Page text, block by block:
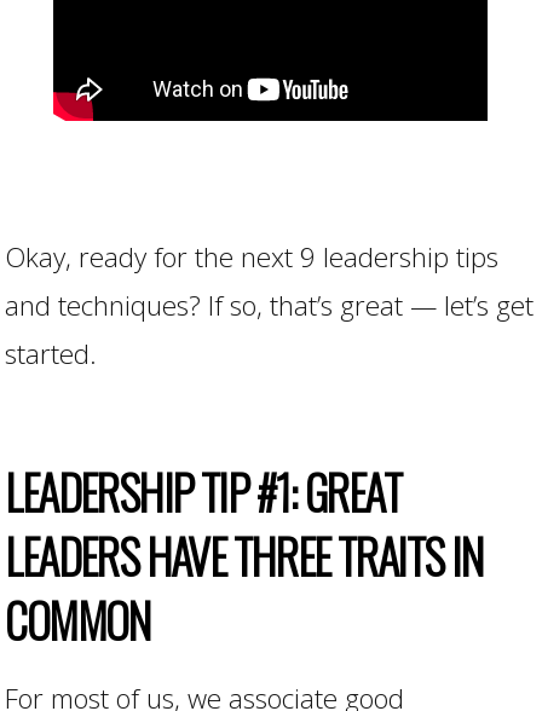
Okay, ready for the next 9 leadership tips
and techniques? If so, that’s great — let’s get
started.
LEADERSHIPTIP#1: GREAT
LEADERS HAVE THREE TRAITS IN
COMMON
For most of us, we associate good